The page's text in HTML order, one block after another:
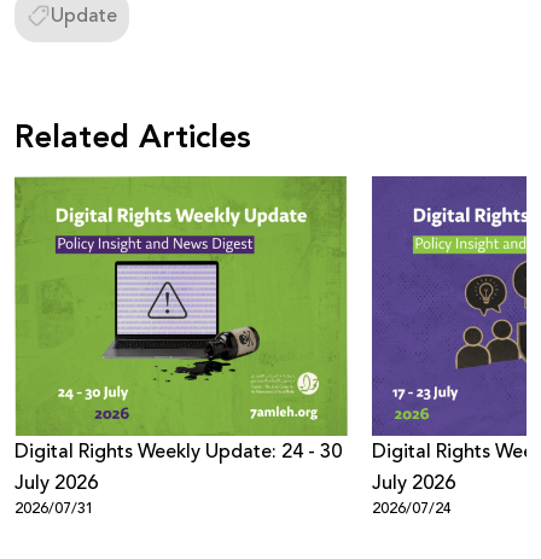
Update
Related Articles
Digital Rights Weekly Update: 24 - 30
July 2026
2026/07/31
Digital Rights
July 2026
2026/07/24